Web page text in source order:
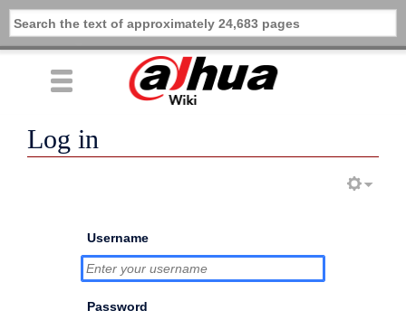
Log in
Username
Password